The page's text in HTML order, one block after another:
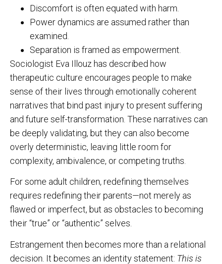
Discomfort is often equated with harm.
Power dynamics are assumed rather than
examined.
Separation is framed as empowerment.
Sociologist Eva Illouz has described how
therapeutic culture encourages people to make
sense of their lives through emotionally coherent
narratives that bind past injury to present suffering
and future self-transformation. These narratives can
be deeply validating, but they can also become
overly deterministic, leaving little room for
complexity, ambivalence, or competing truths.
For some adult children, redefining themselves
requires redefining their parents—not merely as
flawed or imperfect, but as obstacles to becoming
their “true” or “authentic” selves.
Estrangement then becomes more than a relational
decision. It becomes an identity statement: This is